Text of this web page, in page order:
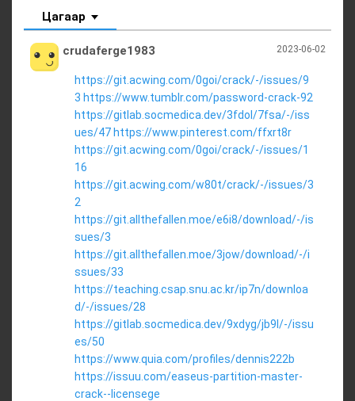
Цагаар
2023-06-02
crudaferge1983
https://git.acwing.com/0goi/crack/-/issues/9
3 https://www.tumblr.com/password-crack-92
https://gitlab.socmedica.dev/3fdol/7fsa/-/iss
ues/47 https://www.pinterest.com/ffxrt8r
https://git.acwing.com/0goi/crack/-/issues/1
16
https://git.acwing.com/w80t/crack/-/issues/3
2
https://git.allthefallen.moe/e6i8/download/-/is
sues/3
https://git.allthefallen.moe/3jow/download/-/i
ssues/33
https://teaching.csap.snu.ac.kr/ip7n/downloa
d/-/issues/28
https://gitlab.socmedica.dev/9xdyg/jb9l/-/issu
es/50
https://www.quia.com/profiles/dennis222b
https://issuu.com/easeus-partition-master-
crack--licensege